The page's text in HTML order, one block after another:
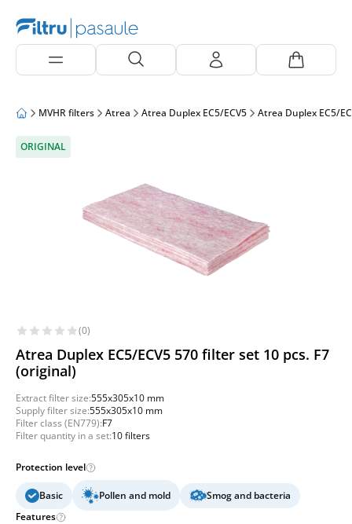
MVHR filters Atrea Atrea Duplex EC5/ECV5 Atrea Duplex EC5/
ORIGINAL
(0)
Atrea Duplex EC5/ECV5 570 filter set 10 pcs. F7
(original)
Extract filter size:555x305x10 mm
Supply filter size:555x305x10 mm
Filter class (EN779):F7
Filter quantity in a set:10 filters
Protection level
Basic Pollen and mold
Smog and bacteria
Features